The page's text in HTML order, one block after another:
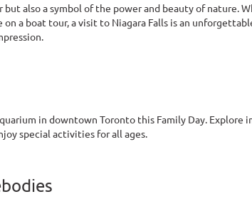
also a symbol of the power and beauty of nature.
a boat tour, a visit to Niagara Falls is an
in downtown Toronto this Family Day. Explore
special activities for all ages.